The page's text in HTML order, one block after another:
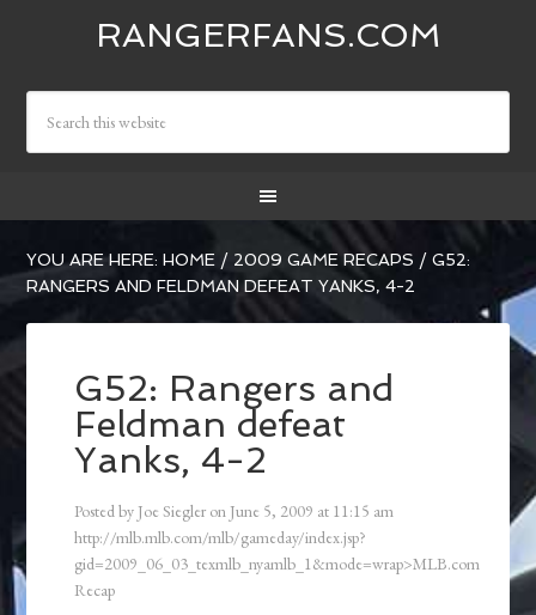
RANGERFANS.COM
YOU ARE HERE:HOME / 2009 GAME RECAPS / G52:
RANGERS AND FELDMAN DEFEAT YANKS, 4-2
G52: Rangers and
Feldman defeat
Yanks, 4-2
Posted by Joe Siegler on June 5, 2009 at 11:15 am
http://mlb.mlb.com/mlb/gameday/index.jsp?
gid=2009_06_03_texmlb_nyamlb_1&mode=wrap>MLB.com
Recap